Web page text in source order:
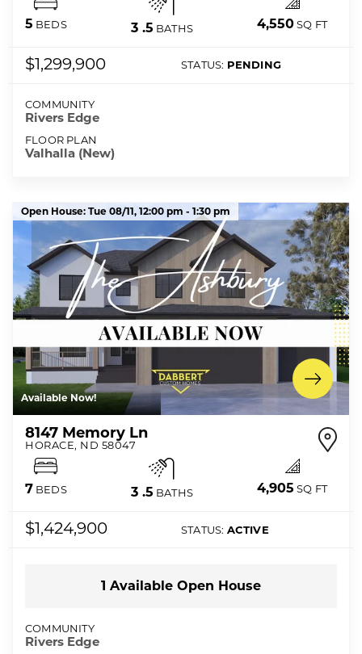
5 BEDS 3 .5 BATHS 4,550SQ FT
$1,299,900 STATUS: PENDING
COMMUNITY
Rivers Edge
FLOOR PLAN
Valhalla (New)
Open House: Tue 08/11, 12:00 pm - 1:30 pm
Available Now!
8147 Memory Ln
HORACE, ND 58047
7 BEDS 3 .5 BATHS 4,905 SQ FT
$1,424,900 STATUS: ACTIVE
1 Available Open House
COMMUNITY
Rivers Edge